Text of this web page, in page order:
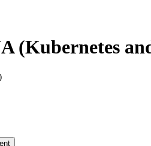
(Kubernetes